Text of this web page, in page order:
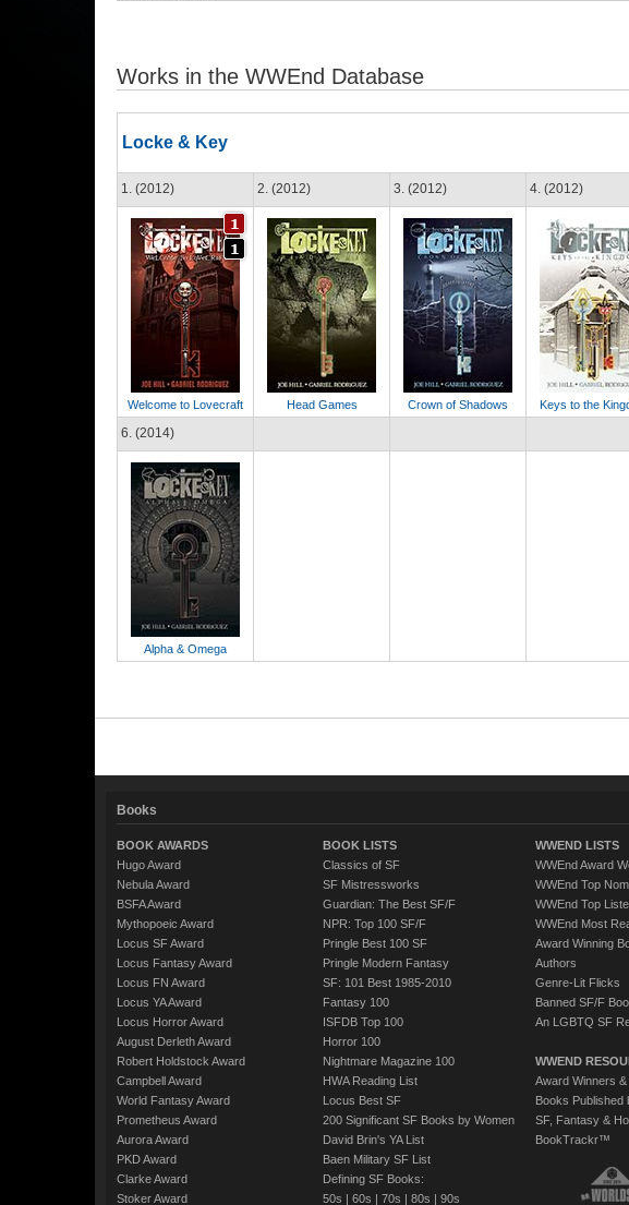
Works in the WWEnd Database
Locke & Key
1. (2012)
Welcome to Lovecraft
2. (2012)
Head Games
3. (2012)
Crown of Shadows
4. (2012)
Keys to the
6. (2014)
Alpha & Omega
Books
BOOK AWARDS
Hugo Award
Nebula Award
BSFA Award
Mythopoeic Award
Locus SF Award
Locus Fantasy Award
Locus FN Award
Locus YA Award
Locus Horror Award
August Derleth Award
Robert Holdstock Award
Campbell Award
World Fantasy Award
Prometheus Award
Aurora Award
PKD Award
Clarke Award
Stoker Award
BOOK LISTS
Classics of SF
SF Mistressworks
Guardian: The Best SF/F
NPR: Top 100 SF/F
Pringle Best 100 SF
Pringle Modern Fantasy
SF: 101 Best 1985-2010
Fantasy 100
ISFDB Top 100
Horror 100
Nightmare Magazine 100
HWA Reading List
Locus Best SF
200 Significant SF Books by Women
David Brin's YA List
Baen Military SF List
Defining SF Books:
50s | 60s | 70s | 80s | 90s
WWEND LISTS
WWEnd Award
WWEnd Top
WWEnd Top
WWEnd Most
Award Winning
Authors
Genre-Lit Flicks
Banned SF/F
An LGBTQ SF
WWEND
Award Winners
Books Published
SF, Fantasy &
BookTrackr™